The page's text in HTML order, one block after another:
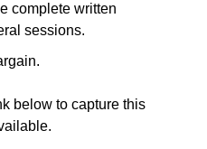
complete written
sessions.
below to capture this